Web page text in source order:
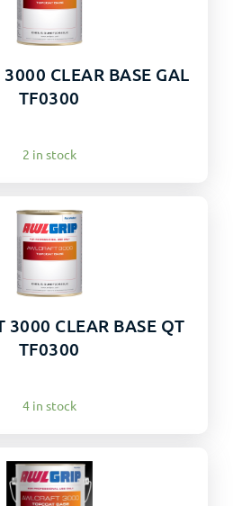
CLEAR BASE GAL
TF0300
2 in stock
3000 CLEAR BASE QT
TF0300
4 in stock